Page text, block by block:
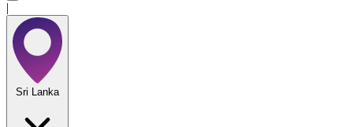
|
Sri Lanka